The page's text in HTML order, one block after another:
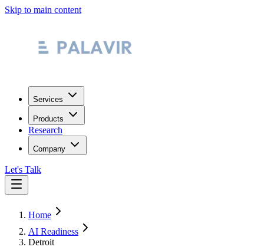
Skip to main content
Services
Products
Research
Company
Let's Talk
Home
AI Readiness
Detroit